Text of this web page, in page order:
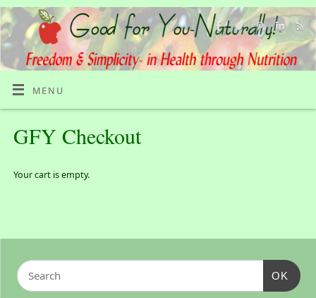
MENU
GFY Checkout
Your cart is empty.
OK